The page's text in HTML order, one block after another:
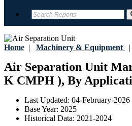
Home | Machinery & Equipment |
Air Separation Unit
K CMPH ), By
Last Updated: 04-February-2026
Base Year: 2025
Historical Data: 2021-2024